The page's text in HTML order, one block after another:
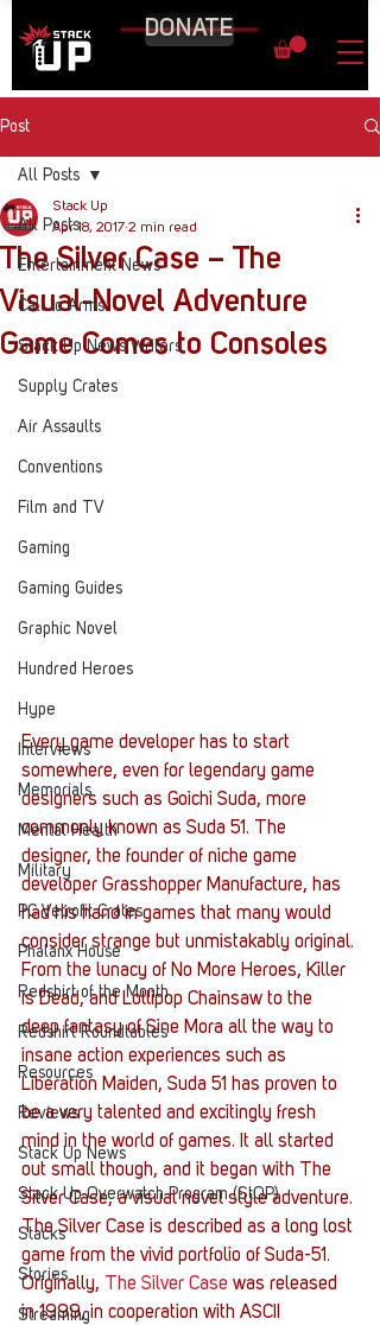
DONATE
Post
All Posts
Entertainment News
Call to Arms
Stack Up News Writers
Supply Crates
Air Assaults
Conventions
Film and TV
Gaming
Gaming Guides
Graphic Novel
Hundred Heroes
Hype
Interviews
Memorials
Mental Health
Military
PC Vetrofit Crates
Phalanx House
Redshirt of the Month
Redshirt Roundtables
Resources
Reviews
Stack Up News
Stack Up Overwatch Program (StOP)
Stacks
Stories
Streaming
All Posts
The Silver Case – The
Visual-Novel Adventure
Game Comes to Consoles
Stack Up
Apr 18, 2017 2 min read
Every game developer has to start
somewhere, even for legendary game
designers such as Goichi Suda, more
commonly known as Suda 51. The
designer, the founder of niche game
developer Grasshopper Manufacture, has
had his hand in games that many would
consider strange but unmistakably original.
From the lunacy of No More Heroes, Killer
is Dead, and Lollipop Chainsaw to the
deep fantasy of Sine Mora all the way to
insane action experiences such as
Liberation Maiden, Suda 51 has proven to
be a very talented and excitingly fresh
mind in the world of games. It all started
out small though, and it began with The
Silver Case, a visual novel style adventure.
The Silver Case is described as a long lost
game from the vivid portfolio of Suda-51.
Originally,
The Silver Case was released
in 1999, in cooperation with ASCII